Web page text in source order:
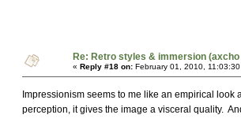
Re: Retro styles & immersion (axcho
« Reply #18 on: February 01, 2010, 11:03:30
Impressionism seems to me like an empirical
perception, it gives the image a visceral quality.